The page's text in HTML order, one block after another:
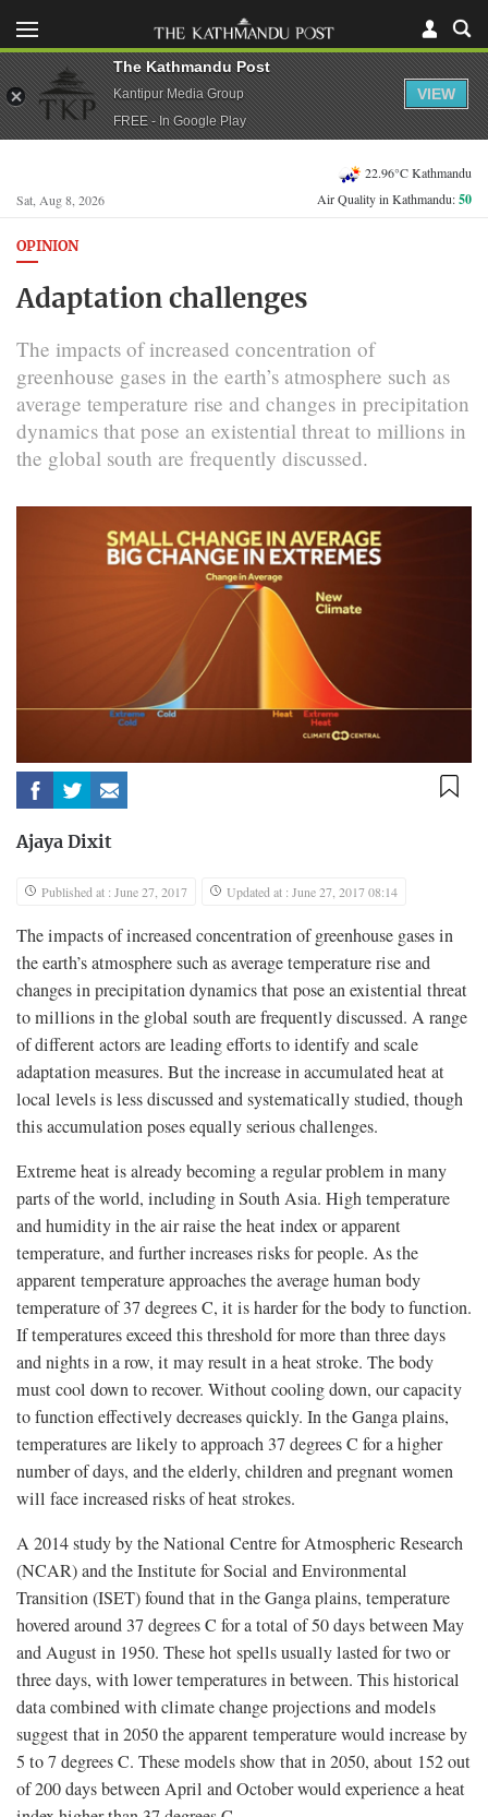
Sat, Aug 8, 2026
22.96°C Kathmandu
Air Quality in Kathmandu:50
OPINION
Adaptation challenges
The impacts of increased concentration of
greenhouse gases in the earth’s atmosphere such as
average temperature rise and changes in precipitation
dynamics that pose an existential threat to millions in
the global south are frequently discussed.
Ajaya Dixit
Published at : June 27, 2017 Updated at : June 27, 2017 08:14
The impacts of increased concentration of greenhouse gases in
the earth’s atmosphere such as average temperature rise and
changes in precipitation dynamics that pose an existential threat
to millions in the global south are frequently discussed. A range
of different actors are leading efforts to identify and scale
adaptation measures. But the increase in accumulated heat at
local levels is less discussed and systematically studied, though
this accumulation poses equally serious challenges.
Extreme heat is already becoming a regular problem in many
parts of the world, including in South Asia. High temperature
and humidity in the air raise the heat index or apparent
temperature, and further increases risks for people. As the
apparent temperature approaches the average human body
temperature of 37 degrees C, it is harder for the body to function.
If temperatures exceed this threshold for more than three days
and nights in a row, it may result in a heat stroke. The body
must cool down to recover. Without cooling down, our capacity
to function effectively decreases quickly. In the Ganga plains,
temperatures are likely to approach 37 degrees C for a higher
number of days, and the elderly, children and pregnant women
will face increased risks of heat strokes.
A 2014 study by the National Centre for Atmospheric Research
(NCAR) and the Institute for Social and Environmental
Transition (ISET) found that in the Ganga plains, temperature
hovered around 37 degrees C for a total of 50 days between May
and August in 1950. These hot spells usually lasted for two or
three days, with lower temperatures in between. This historical
data combined with climate change projections and models
suggest that in 2050 the apparent temperature would increase by
5 to 7 degrees C. These models show that in 2050, about 152 out
of 200 days between April and October would experience a heat
The Kathmandu Post
Kantipur Media Group
FREE - In Google Play
VIEW